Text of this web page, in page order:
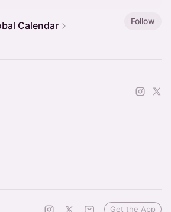
Calendar Follow
Get the App